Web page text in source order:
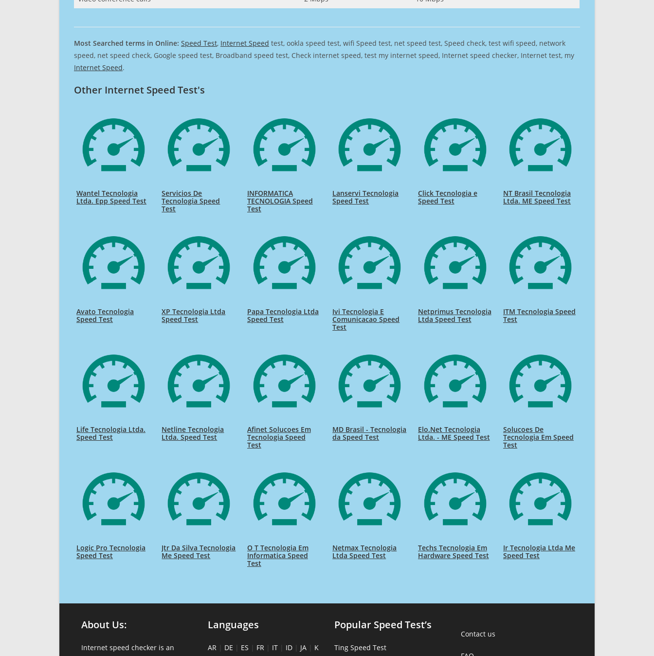
Most Searched terms in Online: Speed Test, Internet Speed test, ookla speed test, wifi Speed test, net speed test, Speed check, test wifi speed, network
speed, net speed check, Google speed test, Broadband speed test, Check internet speed, test my internet speed, Internet speed checker, Internet test, my
Internet Speed.
Other Internet Speed Test's
Wantel Tecnologia
Ltda. Epp Speed Test
Servicios De
Tecnologia Speed
Test
INFORMATICA
TECNOLOGIA Speed
Test
Lanservi Tecnologia
Speed Test
Click Tecnologia e
Speed Test
NT Brasil Tecnologia
Ltda. ME Speed Test
Avato Tecnologia
Speed Test
XP Tecnologia Ltda
Speed Test
Papa Tecnologia Ltda
Speed Test
Ivi Tecnologia E
Comunicacao Speed
Test
Netprimus Tecnologia
Ltda Speed Test
ITM Tecnologia Speed
Test
Life Tecnologia Ltda.
Speed Test
Netline Tecnologia
Ltda. Speed Test
Afinet Solucoes Em
Tecnologia Speed
Test
MD Brasil - Tecnologia
da Speed Test
Elo.Net Tecnologia
Ltda. - ME Speed Test
Solucoes De
Tecnologia Em Speed
Test
Logic Pro Tecnologia
Speed Test
Jtr Da Silva Tecnologia
Me Speed Test
O T Tecnologia Em
Informatica Speed
Test
Netmax Tecnologia
Ltda Speed Test
Techs Tecnologia Em
Hardware Speed Test
Ir Tecnologia Ltda Me
Speed Test
About Us:
Internet speed checker is an
Languages
AR | DE | ES | FR | IT | ID | JA | K
Popular Speed Test’s
Ting Speed Test
Contact us